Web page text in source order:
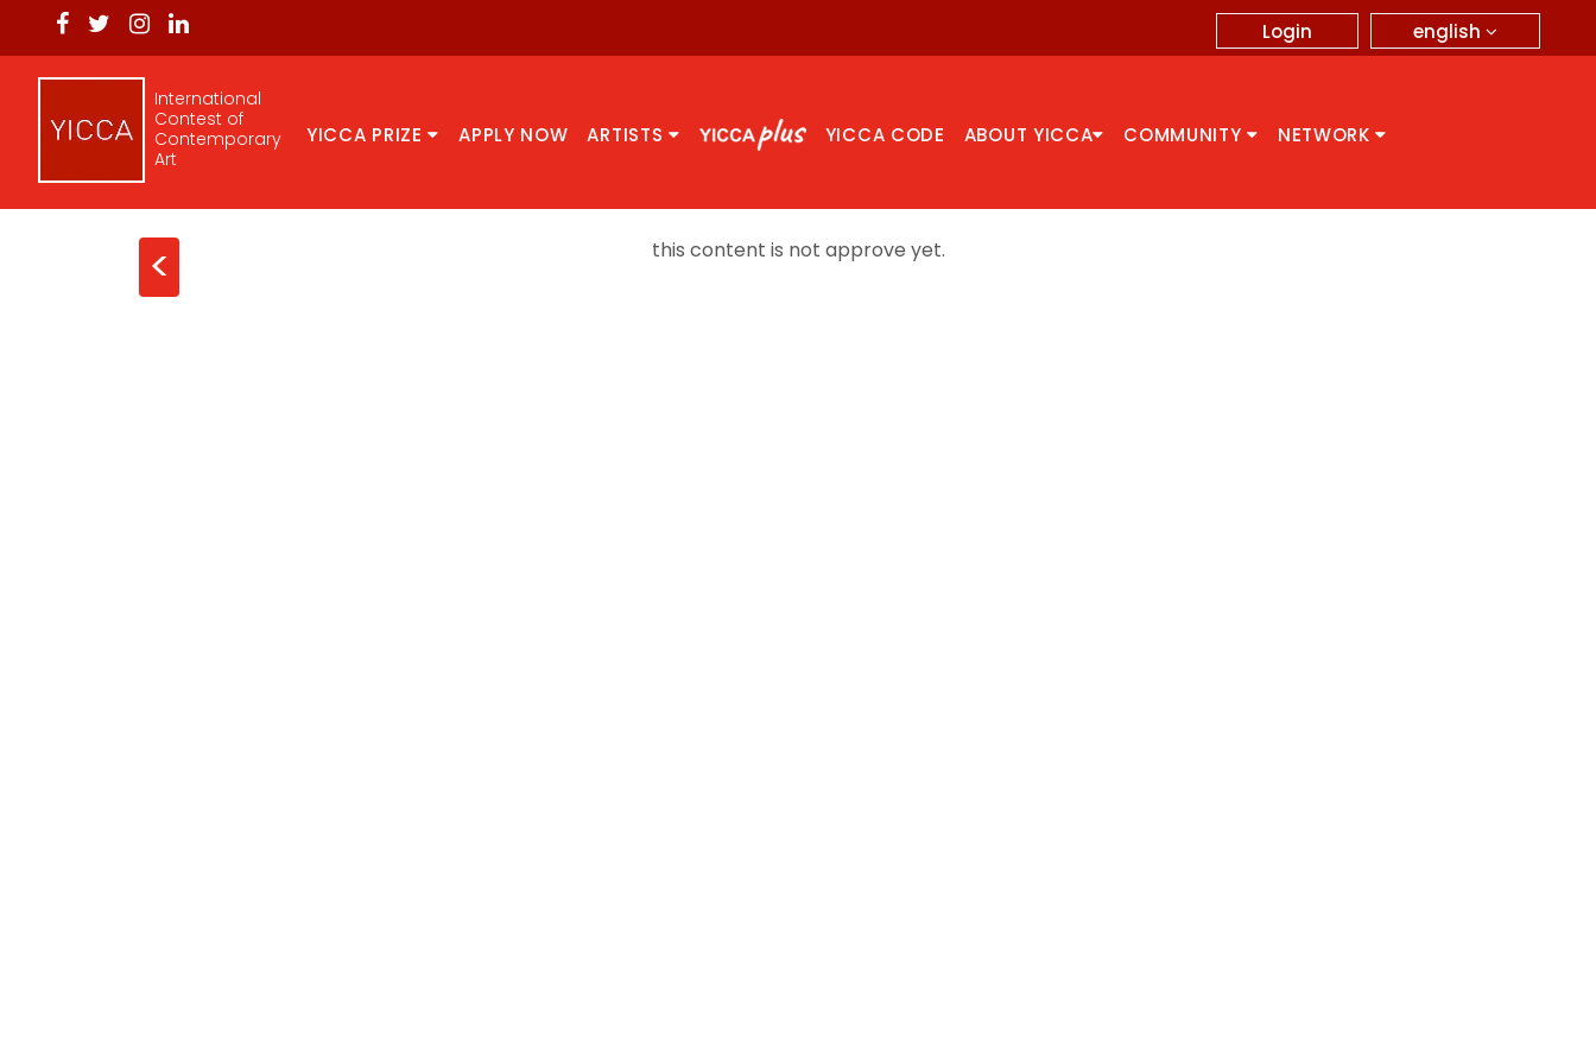
english
Login
International
Contest of
Contemporary
Art
YICCA PRIZE APPLY NOW ARTISTS YICCA CODE ABOUT YICCA COMMUNITY NETWORK
< this content is not approve yet.